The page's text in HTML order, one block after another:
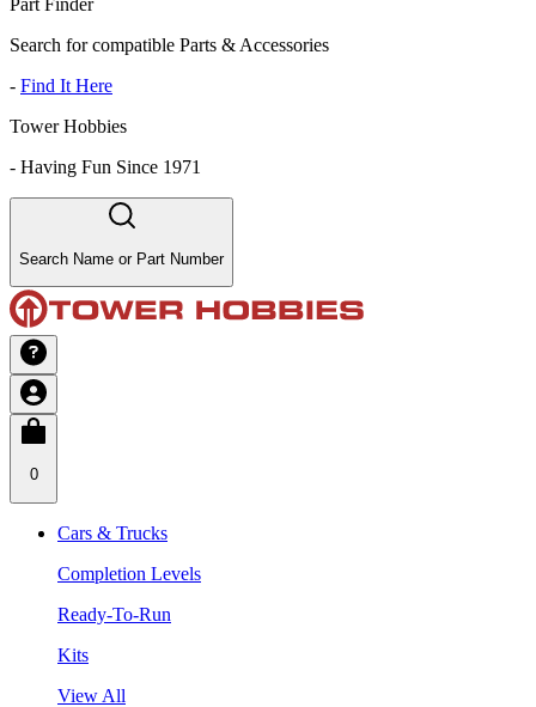
Part Finder
Search for compatible Parts & Accessories
- Find It Here
Tower Hobbies
- Having Fun Since 1971
Search Name or Part Number
0
Cars & Trucks
Completion Levels
Ready-To-Run
Kits
View All